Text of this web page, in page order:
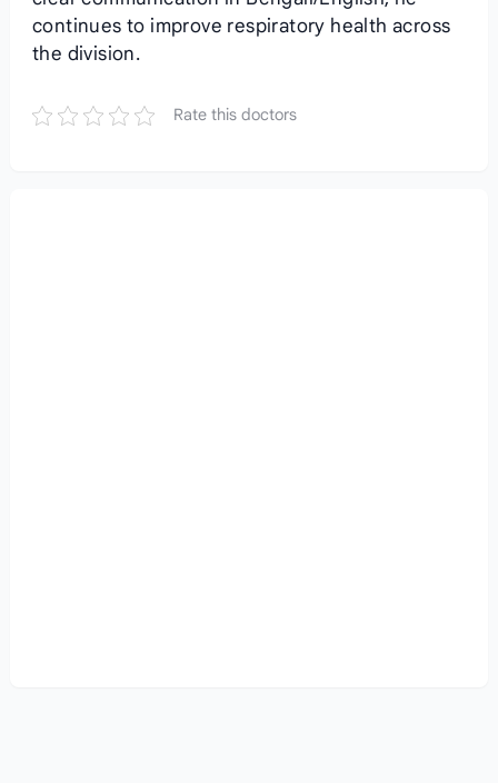
continues to improve respiratory health across
the division.
Rate this doctors